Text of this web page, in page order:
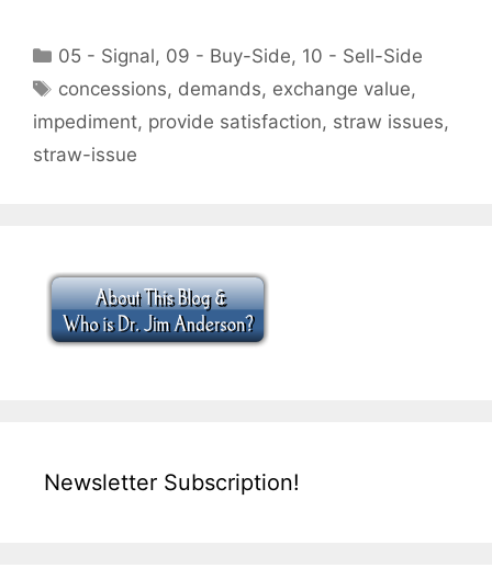
Categories
05 - Signal, 09 - Buy-Side, 10 - Sell-Side
Tags
concessions, demands, exchange value,
impediment, provide satisfaction, straw issues,
straw-issue
Newsletter Subscription!